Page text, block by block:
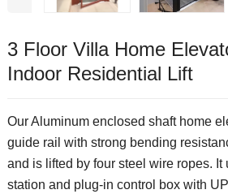
3 Floor Villa Home
Indoor Residential Lift
Our Aluminum enclosed shaft home
guide rail with strong bending
and is lifted by four steel wire ropes. It
station and plug-in control box with